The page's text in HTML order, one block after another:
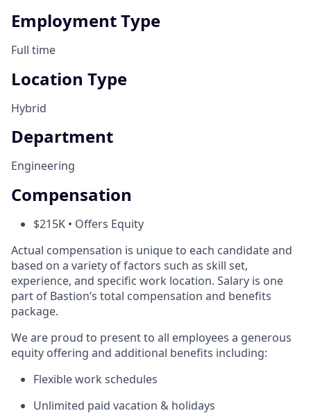
Employment Type
Full time
Location Type
Hybrid
Department
Engineering
Compensation
$215K • Offers Equity
Actual compensation is unique to each candidate and
based on a variety of factors such as skill set,
experience, and specific work location. Salary is one
part of Bastion’s total compensation and benefits
package.
We are proud to present to all employees a generous
equity offering and additional benefits including:
Flexible work schedules
Unlimited paid vacation & holidays